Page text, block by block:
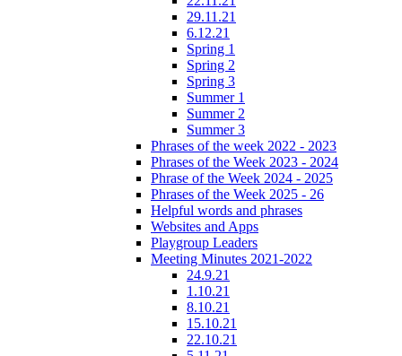
29.11.21
6.12.21
Spring 1
Spring 2
Spring 3
Summer 1
Summer 2
Summer 3
Phrases of the week 2022 - 2023
Phrases of the Week 2023 - 2024
Phrase of the Week 2024 - 2025
Phrases of the Week 2025 - 26
Helpful words and phrases
Websites and Apps
Playgroup Leaders
Meeting Minutes 2021-2022
24.9.21
1.10.21
8.10.21
15.10.21
22.10.21